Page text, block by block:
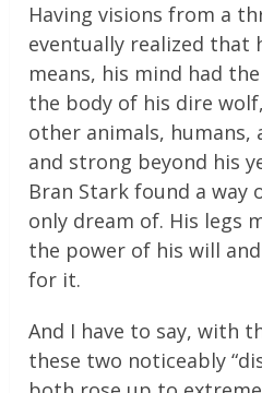
Having visions from a
eventually realized that
means, his mind had
the body of his dire
other animals, humans,
and strong beyond his
Bran Stark found a way
only dream of. His legs
the power of his will
for it.
And I have to say, with
these two noticeably